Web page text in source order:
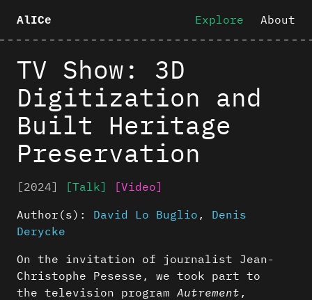
AlICe Explore About
TV Show: 3D
Digitization and
Built Heritage
Preservation
[2024] [Talk]
[Video]
Author(s): David Lo Buglio , Denis
Derycke
On the invitation of journalist Jean-
Christophe Pesesse, we took part to
the television program Autrement ,